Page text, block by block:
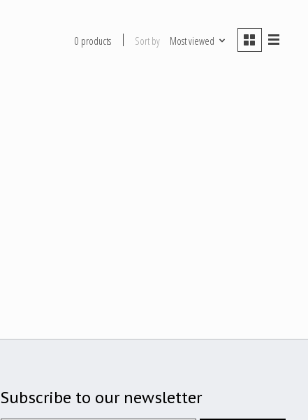
0 products Sort by Most viewed
Subscribe to our newsletter